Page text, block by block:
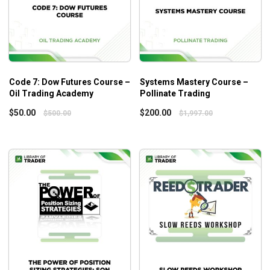
Assessing a Company’s Quality –
Analyzing the Industry Sector
Analyzing the Company
Assessing Management
Module C: Valuation
Valuation Theory
Enterprise Value
Stock Market Multiples
Other Valuation Techniques
More Sophisticated Valuation Approaches
Code 7: Dow Futures Course –
Oil Trading Academy
$50.00 $500.00
Systems Mastery Course –
Pollinate Trading
$200.00 $1,997.00